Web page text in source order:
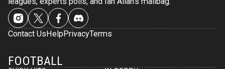
Contact UsHelpPrivacyTerms
FOOTBALL